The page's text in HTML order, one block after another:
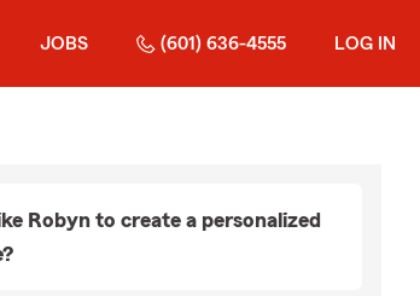
JOBS (601) 636-4555 LOG IN
Robyn to create a personalized